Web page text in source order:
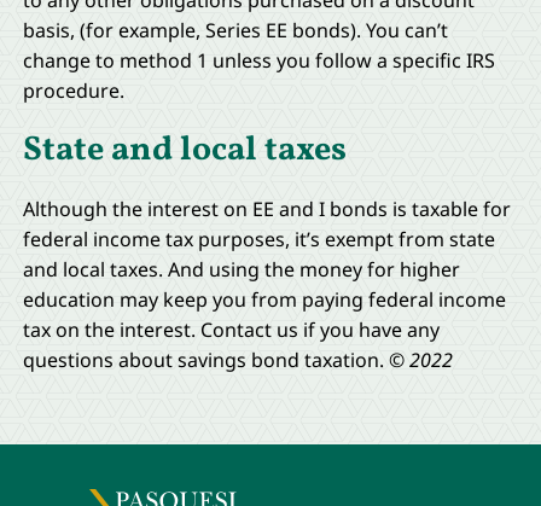
basis, (for example, Series EE bonds). You can’t
change to method 1 unless you follow a specific IRS
procedure.
State and local taxes
Although the interest on EE and I bonds is taxable for
federal income tax purposes, it’s exempt from state
and local taxes. And using the money for higher
education may keep you from paying federal income
tax on the interest. Contact us if you have any
questions about savings bond taxation. © 2022